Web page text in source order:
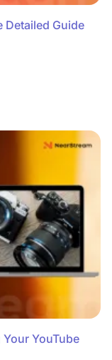
Detailed Guide
YouTube